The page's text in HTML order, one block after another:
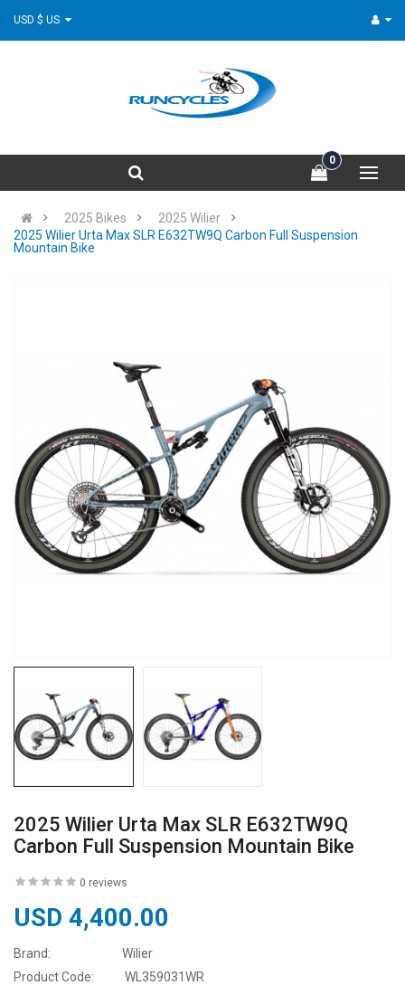
0
2025 Bikes
2025 Wilier
2025 Wilier Urta Max SLR E632TW9Q Carbon Full Suspension
Mountain Bike
2025 Wilier Urta Max SLR E632TW9Q
Carbon Full Suspension Mountain Bike
0 reviews
USD 4,400.00
Brand:
Wilier
Product Code:
WL359031WR